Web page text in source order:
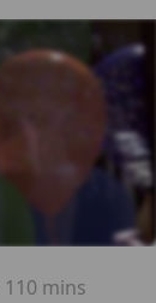
110 mins